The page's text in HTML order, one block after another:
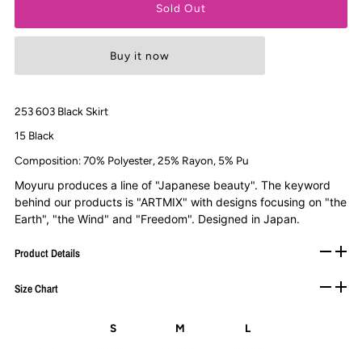
Buy it now
253 603 Black Skirt
15 Black
Composition: 70% Polyester, 25% Rayon, 5% Pu
Moyuru produces a line of "Japanese beauty". The keyword
behind our products is "ARTMIX" with designs focusing on "the
Earth", "the Wind" and "Freedom". Designed in Japan.
Product Details
Size Chart
S M
L